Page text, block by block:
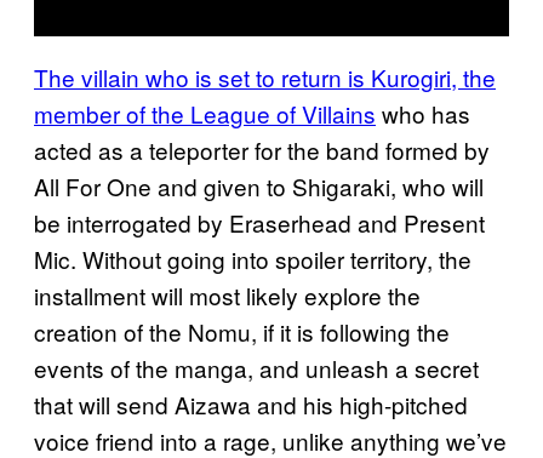
The villain who is set to return is Kurogiri, the
member of the League of Villains who has
acted as a teleporter for the band formed by
All For One and given to Shigaraki, who will
be interrogated by Eraserhead and Present
Mic. Without going into spoiler territory, the
installment will most likely explore the
creation of the Nomu, if it is following the
events of the manga, and unleash a secret
that will send Aizawa and his high-pitched
voice friend into a rage, unlike anything we’ve